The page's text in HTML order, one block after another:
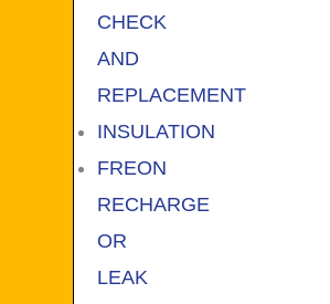
CHECK
AND
REPLACEMENT
INSULATION
FREON
RECHARGE
OR
LEAK